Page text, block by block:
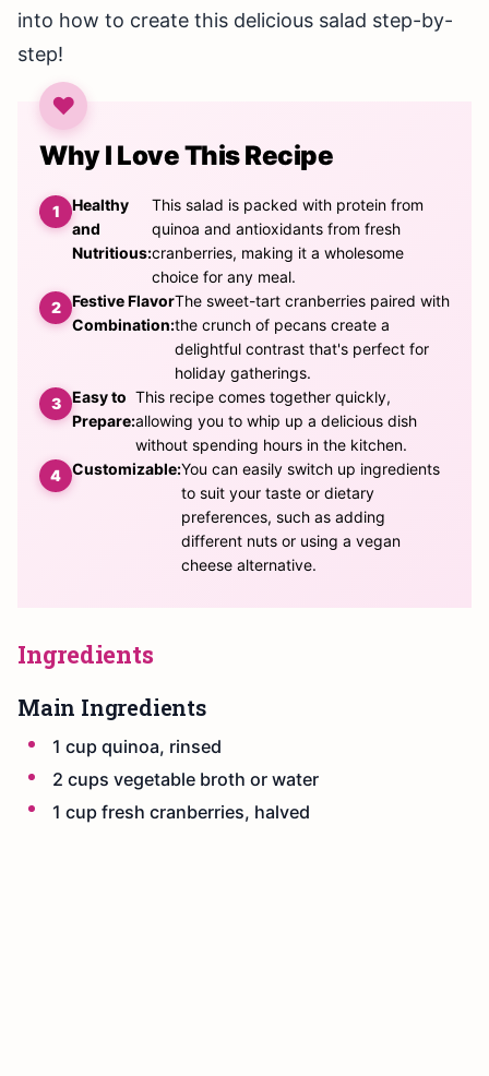
into how to create this delicious salad step-by-
step!
Why I Love This Recipe
Healthy
and
Nutritious:
This salad is packed with protein from
quinoa and antioxidants from fresh
cranberries, making it a wholesome
choice for any meal.
Festive Flavor
Combination:
The sweet-tart cranberries paired with
the crunch of pecans create a
delightful contrast that's perfect for
holiday gatherings.
Easy to
Prepare:
This recipe comes together quickly,
allowing you to whip up a delicious dish
without spending hours in the kitchen.
Customizable:You can easily switch up ingredients
to suit your taste or dietary
preferences, such as adding
different nuts or using a vegan
cheese alternative.
Ingredients
Main Ingredients
1 cup quinoa, rinsed
2 cups vegetable broth or water
1 cup fresh cranberries, halved